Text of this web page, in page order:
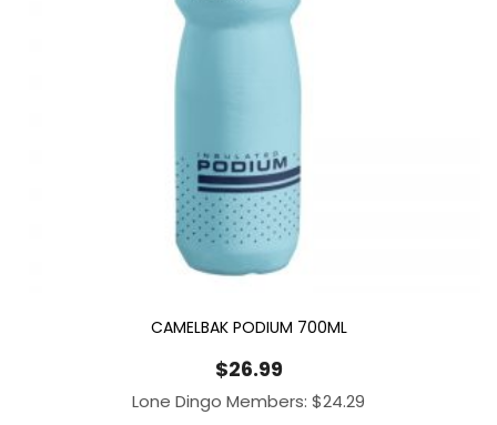
CAMELBAK PODIUM 700ML
$26.99
Lone Dingo Members: $24.29